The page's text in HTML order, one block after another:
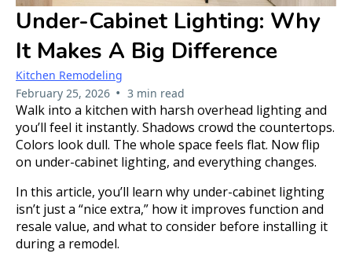
Under-Cabinet Lighting: Why
It Makes A Big Difference
Kitchen Remodeling
February 25, 2026 • 3 min read
Walk into a kitchen with harsh overhead lighting and
you’ll feel it instantly. Shadows crowd the countertops.
Colors look dull. The whole space feels flat. Now flip
on under-cabinet lighting, and everything changes.
In this article, you’ll learn why under-cabinet lighting
isn’t just a “nice extra,” how it improves function and
resale value, and what to consider before installing it
during a remodel.